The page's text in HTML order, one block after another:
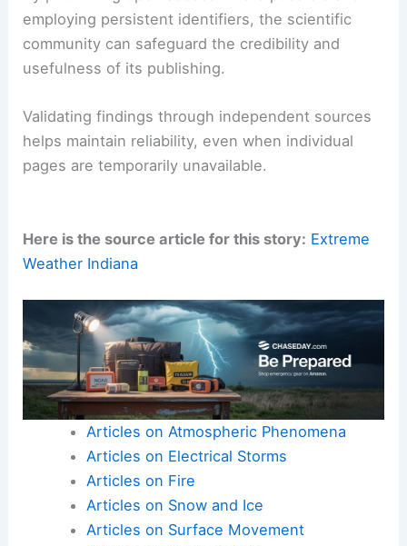
Researchers should also maintain a ready toolkit
of archiving and alternative-access options.
In an age where digital content underpins nearly
every scientific claim,proactive access planning
is a professional responsibility.
employing persistent identifiers, the scientific
community can safeguard the credibility and
Validating findings through independent sources
helps maintain reliability, even when individual
pages are temporarily unavailable.
Here is the source article for this story:
Weather Indiana